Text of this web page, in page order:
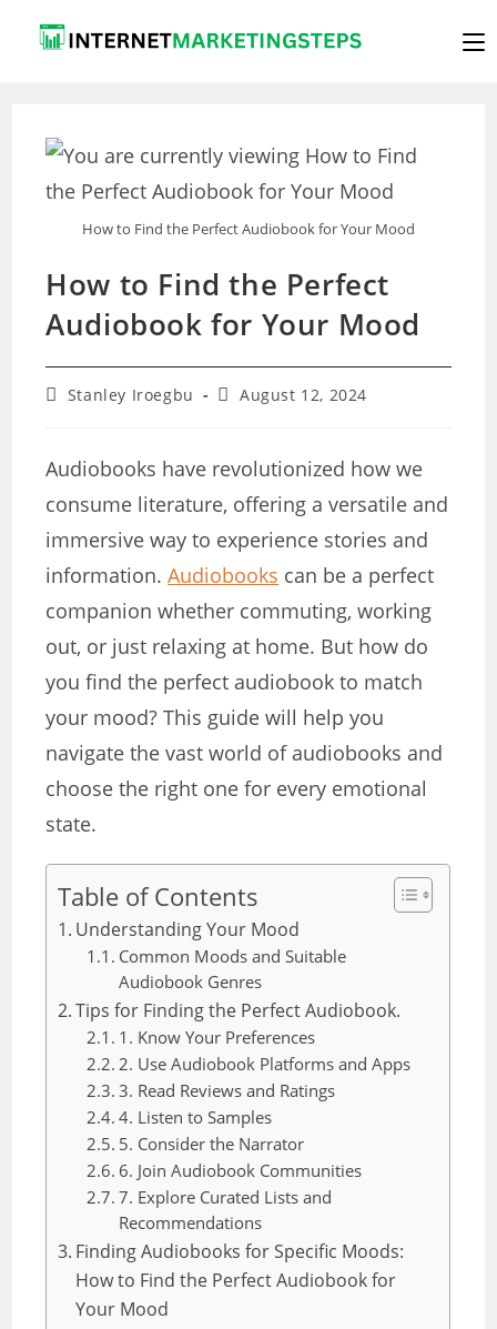
How to Find the Perfect Audiobook for Your Mood
How to Find the Perfect
Audiobook for Your Mood
PostStanley Iroegbu
PostAugust 12, 2024
Audiobooks have revolutionized how we
consume literature, offering a versatile and
immersive way to experience stories and
information.Audiobooks can be a perfect
companion whether commuting, working
out, or just relaxing at home. But how do
you find the perfect audiobook to match
your mood? This guide will help you
navigate the vast world of audiobooks and
choose the right one for every emotional
state.
Table of Contents
Understanding Your Mood
Common Moods and Suitable
Audiobook Genres
Tips for Finding the Perfect Audiobook.
1. Know Your Preferences
2. Use Audiobook Platforms and Apps
3. Read Reviews and Ratings
4. Listen to Samples
5. Consider the Narrator
6. Join Audiobook Communities
7. Explore Curated Lists and
Recommendations
Finding Audiobooks for Specific Moods:
How to Find the Perfect Audiobook for
Your Mood